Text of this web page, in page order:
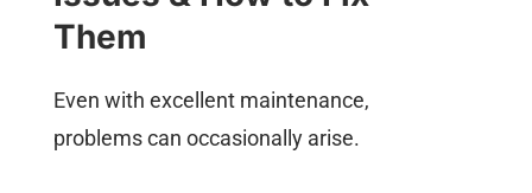
Them
Even with excellent maintenance,
problems can occasionally arise.